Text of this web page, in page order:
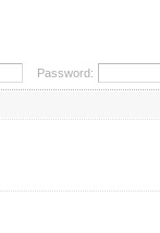
Password: